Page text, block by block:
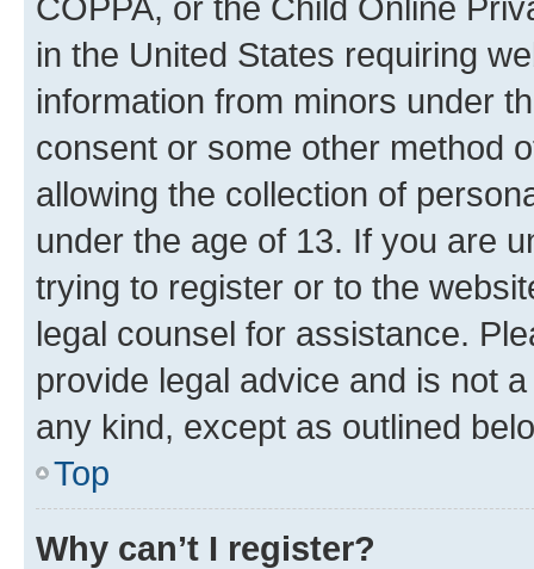
in the United States requiring
information from minors under
consent or some other method
allowing the collection of
under the age of 13. If you are
trying to register or to the
legal counsel for assistance.
provide legal advice and is not
any kind, except as outlined
Top
Why can’t I register?